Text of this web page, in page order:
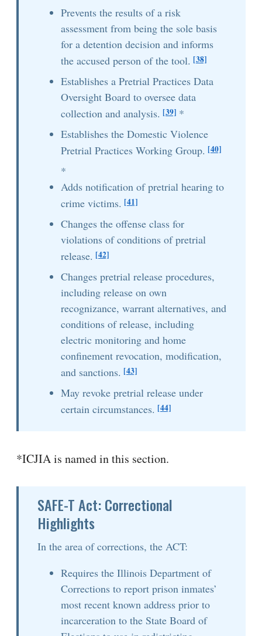
Prevents the results of a risk
assessment from being the sole basis
for a detention decision and informs
the accused person of the tool. [38]
Establishes a Pretrial Practices Data
Oversight Board to oversee data
collection and analysis. [39] *
Establishes the Domestic Violence
Pretrial Practices Working Group. [40]
*
Adds notification of pretrial hearing to
crime victims. [41]
Changes the offense class for
violations of conditions of pretrial
release. [42]
Changes pretrial release procedures,
including release on own
recognizance, warrant alternatives, and
conditions of release, including
electric monitoring and home
confinement revocation, modification,
and sanctions. [43]
May revoke pretrial release under
certain circumstances. [44]
*ICJIA is named in this section.
SAFE-T Act: Correctional
Highlights
In the area of corrections, the ACT:
Requires the Illinois Department of
Corrections to report prison inmates’
most recent known address prior to
incarceration to the State Board of